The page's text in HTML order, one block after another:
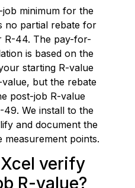
minimum for the
no partial rebate for
R-44. The pay-for-
is based on the
starting R-value
but the rebate
post-job R-value
49. We install to the
and document the
measurement points.
verify
R-value?